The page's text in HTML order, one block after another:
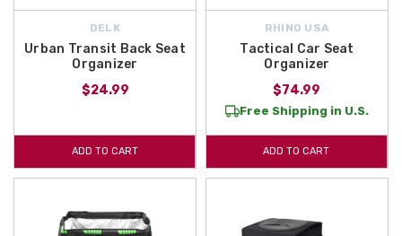
DELK
Urban Transit Back Seat
Organizer
$24.99
ADD TO CART
RHINO USA
Tactical Car Seat
Organizer
$74.99
Free Shipping in U.S.
ADD TO CART